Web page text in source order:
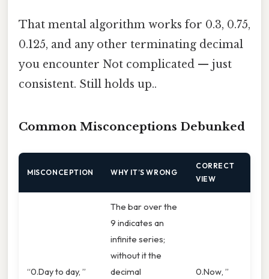
That mental algorithm works for 0.3, 0.75,
0.125, and any other terminating decimal
you encounter Not complicated — just
consistent. Still holds up..
Common Misconceptions Debunked
MISCONCEPTION WHY IT’S WRONG
CORRECT
VIEW
“0.Day to day, ”
The bar over the
9 indicates an
infinite series;
without it the
decimal
0.Now, ”